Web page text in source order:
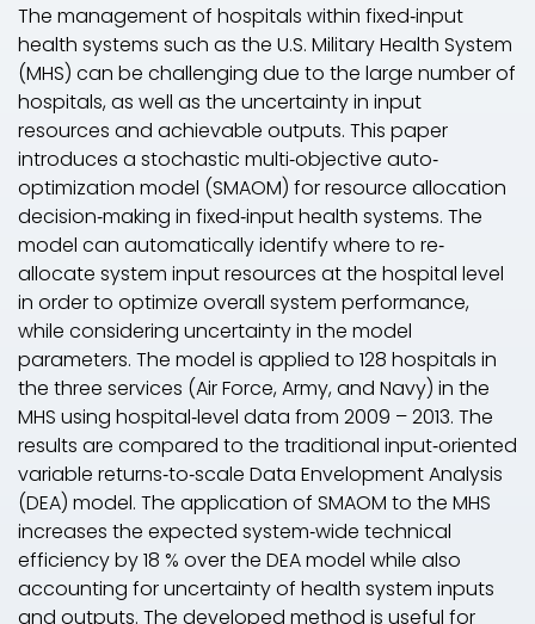
The management of hospitals within fixed‐input
health systems such as the U.S. Military Health System
(MHS) can be challenging due to the large number of
hospitals, as well as the uncertainty in input
resources and achievable outputs. This paper
introduces a stochastic multi‐objective auto‐
optimization model (SMAOM) for resource allocation
decision‐making in fixed‐input health systems. The
model can automatically identify where to re‐
allocate system input resources at the hospital level
in order to optimize overall system performance,
while considering uncertainty in the model
parameters. The model is applied to 128 hospitals in
the three services (Air Force, Army, and Navy) in the
MHS using hospital‐level data from 2009 – 2013. The
results are compared to the traditional input‐oriented
variable returns‐to‐scale Data Envelopment Analysis
(DEA) model. The application of SMAOM to the MHS
increases the expected system‐wide technical
efficiency by 18 % over the DEAmodel while also
accounting for uncertainty of health system inputs
and outputs. The developed method is useful for